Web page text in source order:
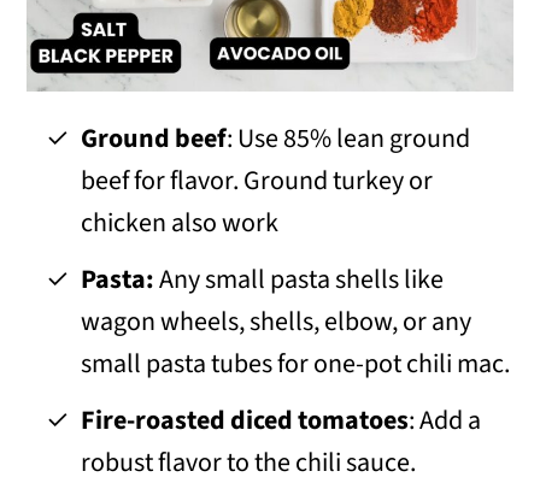
Ground beef: Use 85% lean ground
beef for flavor. Ground turkey or
chicken also work
Pasta:Any small pasta shells like
wagon wheels, shells, elbow, or any
small pasta tubes for one-pot chili mac.
Fire-roasted diced tomatoes: Add a
robust flavor to the chili sauce.